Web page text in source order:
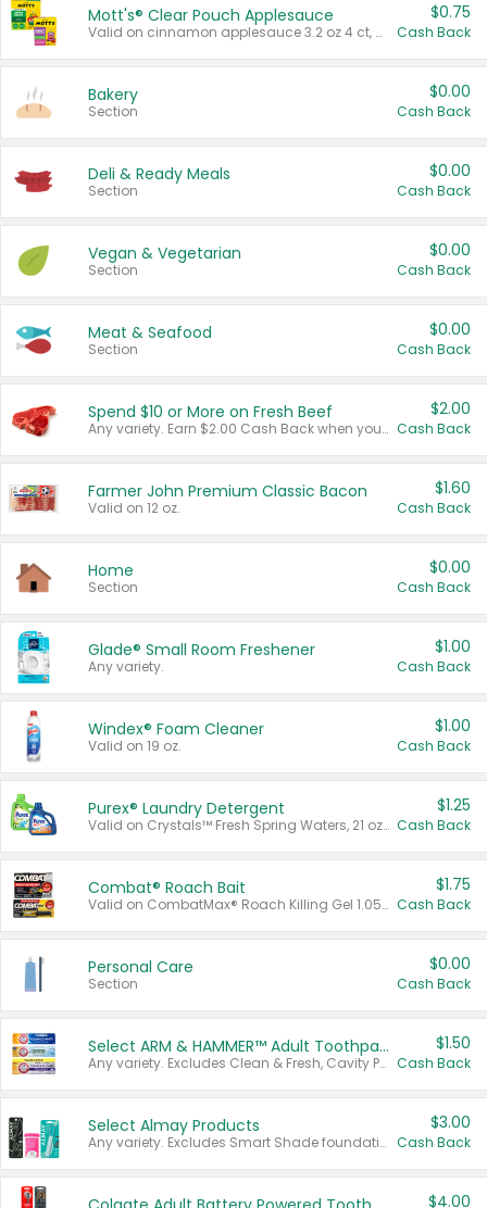
Mott's® Clear Pouch Applesauce
Valid on cinnamon applesauce 3.2 oz 4 ct, applesauce 3.2 oz 4 ct, no sugar added applesauce 3.2 oz 4 ct, or fruit smoothie mixed berry 4.2 oz 4 ct.
$0.75
Cash Back
Bakery
Section
$0.00
Cash Back
Deli & Ready Meals
Section
$0.00
Cash Back
Vegan & Vegetarian
Section
$0.00
Cash Back
Meat & Seafood
Section
$0.00
Cash Back
Spend $10 or More on Fresh Beef
Any variety. Earn $2.00 Cash Back when you spend $10 or more before tax and after discounts and coupons in one transaction.
$2.00
Cash Back
Farmer John Premium Classic Bacon
Valid on 12 oz.
$1.60
Cash Back
Home
Section
$0.00
Cash Back
Glade® Small Room Freshener
Any variety.
$1.00
Cash Back
Windex® Foam Cleaner
Valid on 19 oz.
$1.00
Cash Back
Purex® Laundry Detergent
Valid on Crystals™ Fresh Spring Waters, 21 oz and Liquid Laundry Detergent, Mountain Breeze 33 Loads 50 oz, Mountain Breeze 95 oz, Natural Linen 83 Loads 150 oz, Oxi 43.5 oz, Oxi 128 oz and Ultra Liquid Laundry Detergent, Advanced Oxi with Odor Fighter 6 × 40 oz, Fresh Mountain Breeze, 2 × 170 oz, Mountain Breeze 6 × 40 oz.
$1.25
Cash Back
Combat® Roach Bait
Valid on CombatMax® Roach Killing Gel 1.05 oz or Combat® Small and Large Roach Baits 12 ct.
$1.75
Cash Back
Personal Care
Section
$0.00
Cash Back
Select ARM & HAMMER™ Adult Toothpastes
Any variety. Excludes Clean & Fresh, Cavity Protection, and trial and travel sizes.
$1.50
Cash Back
Select Almay Products
Any variety. Excludes Smart Shade foundation, 80 ct makeup removers, and deodorants.
$3.00
Cash Back
$4.00